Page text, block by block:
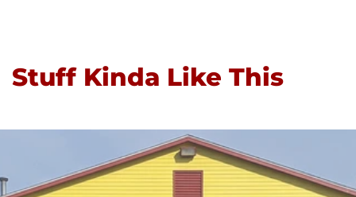
Stuff Kinda Like This